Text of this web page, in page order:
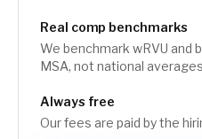
Real comp benchmarks
We benchmark wRVU and
MSA, not national
Always free
Our fees are paid by the